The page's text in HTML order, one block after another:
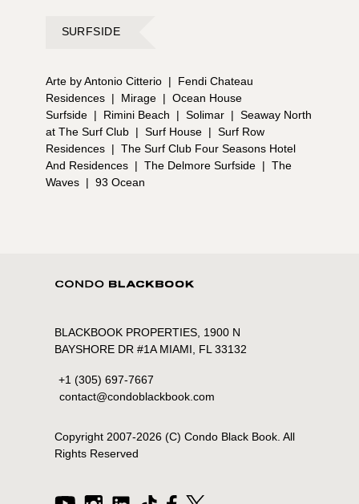
SURFSIDE
Arte by Antonio Citterio |
Fendi Chateau
Residences | Mirage | Ocean House
Surfside | Rimini Beach | Solimar | Seaway North
at The Surf Club | Surf House | Surf Row
Residences | The Surf Club Four Seasons Hotel
And Residences | The Delmore Surfside | The
Waves | 93 Ocean
BLACKBOOK PROPERTIES, 1900 N
BAYSHORE DR #1A MIAMI, FL 33132
+1 (305) 697-7667
contact@condoblackbook.com
Copyright 2007-2026(C) Condo Black Book. All
Rights Reserved